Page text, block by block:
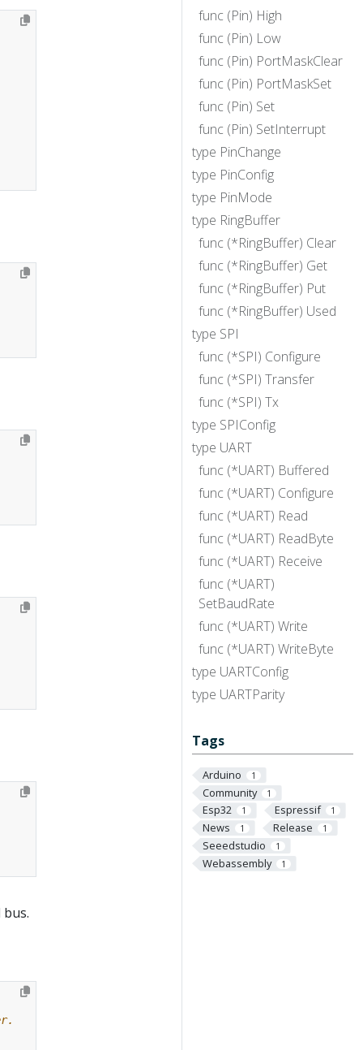
func (Pin) High
func (Pin) Low
func (Pin) PortMaskClear
func (Pin) PortMaskSet
func (Pin) Set
func (Pin) SetInterrupt
type PinChange
type PinConfig
type PinMode
type RingBuffer
func (*RingBuffer) Clear
func (*RingBuffer) Get
func (*RingBuffer) Put
func (*RingBuffer) Used
type SPI
func (*SPI) Configure
func (*SPI) Transfer
func (*SPI) Tx
type SPIConfig
type UART
func (*UART) Buffered
func (*UART) Configure
func (*UART) Read
func (*UART) ReadByte
func (*UART) Receive
func (*UART)
SetBaudRate
func (*UART) Write
func (*UART) WriteByte
type UARTConfig
type UARTParity
Tags
Arduino 1
Community 1
Esp32 1 Espressif 1
News 1 Release 1
Seeedstudio 1
Webassembly 1